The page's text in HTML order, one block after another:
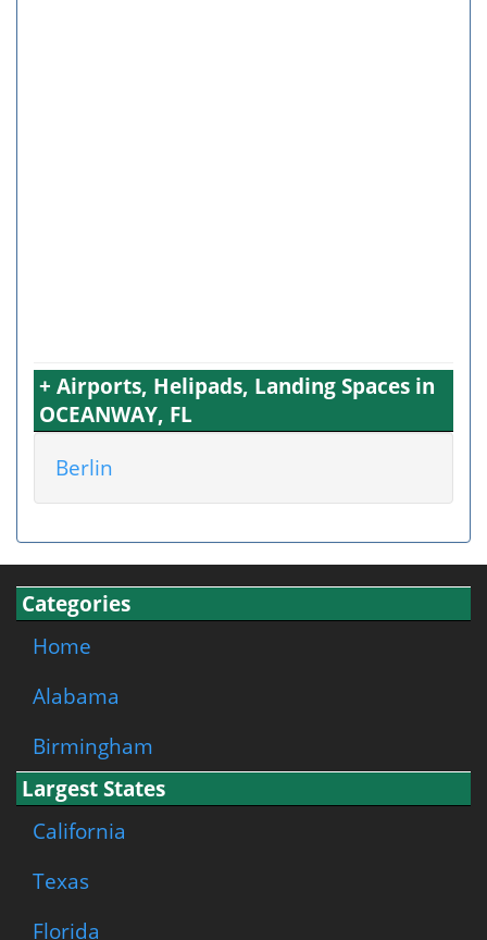
+ Airports, Helipads, Landing Spaces in
OCEANWAY, FL
Berlin
Categories
Home
Alabama
Birmingham
Largest States
California
Texas
Florida